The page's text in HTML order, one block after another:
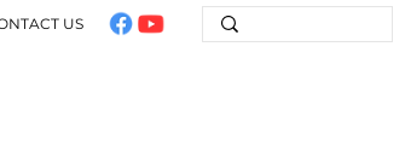
US